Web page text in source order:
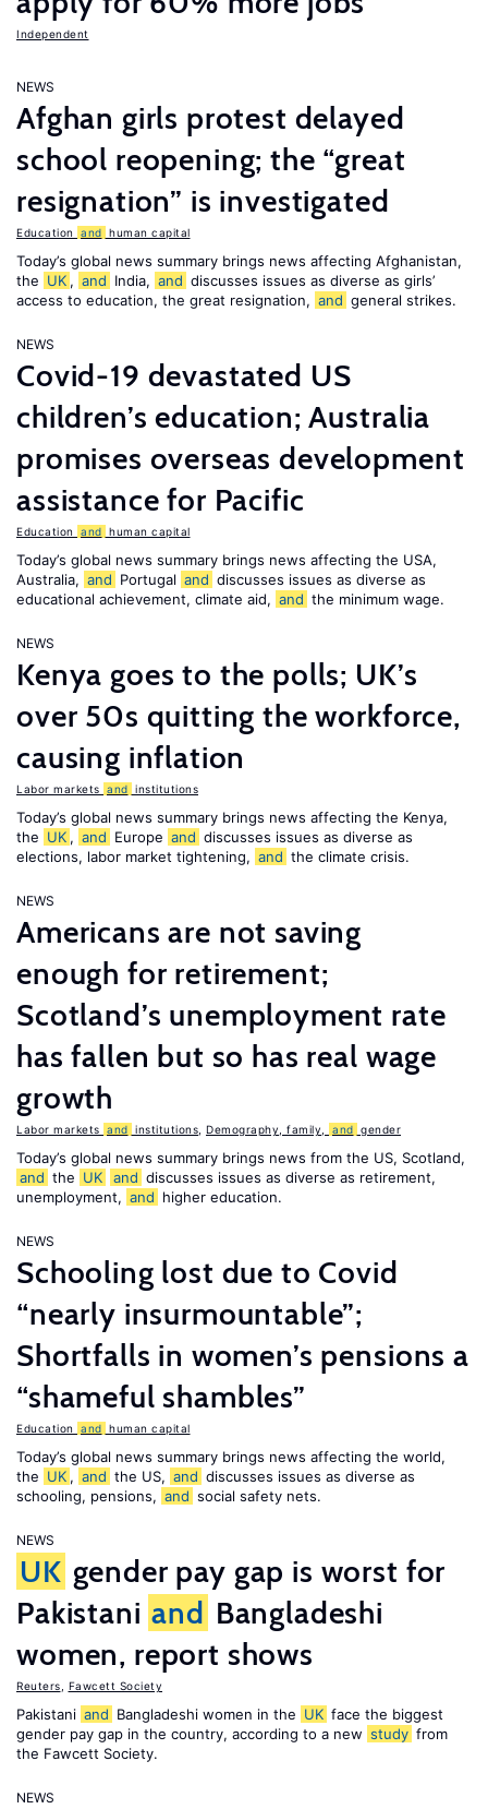
Independent
NEWS
Afghan girls protest delayed
school reopening; the “great
resignation” is investigated
Education and human capital
Today’s global news summary brings news affecting Afghanistan,
the UK , and India, and discusses issues as diverse as girls’
access to education, the great resignation, and general strikes.
NEWS
Covid-19 devastated US
children’s education; Australia
promises overseas development
assistance for Pacific
Education and human capital
Today’s global news summary brings news affecting the USA,
Australia, and Portugal and discusses issues as diverse as
educational achievement, climate aid, and the minimum wage.
NEWS
Kenya goes to the polls; UK’s
over 50s quitting the workforce,
causing inflation
Labor markets and institutions
Today’s global news summary brings news affecting the Kenya,
the UK , and Europe and discusses issues as diverse as
elections, labor market tightening, and the climate crisis.
NEWS
Americans are not saving
enough for retirement;
Scotland’s unemployment rate
has fallen but so has real wage
growth
Labor markets and institutions Demography, family, and gender
Today’s global news summary brings news from the US, Scotland,
and the UK and discusses issues as diverse as retirement,
unemployment, and higher education.
NEWS
Schooling lost due to Covid
“nearly insurmountable”;
Shortfalls in women’s pensions a
“shameful shambles”
Education and human capital
Today’s global news summary brings news affecting the world,
the UK , and the US, and discusses issues as diverse as
schooling, pensions, and social safety nets.
NEWS
UK gender pay gap is worst for
Pakistani and Bangladeshi
women, report shows
Reuters Fawcett Society
Pakistani and Bangladeshi women in the UK face the biggest
gender pay gap in the country, according to a new study from
the Fawcett Society.
NEWS